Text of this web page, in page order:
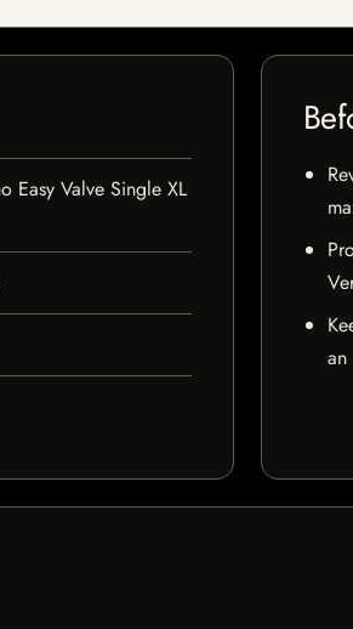
Easy Valve Single XL
an